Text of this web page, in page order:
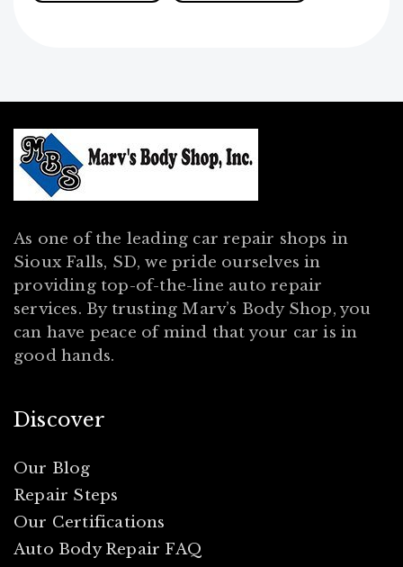
As one of the leading car repair shops in
Sioux Falls, SD, we pride ourselves in
providing top-of-the-line auto repair
services. By trusting Marv’s Body Shop, you
can have peace of mind that your car is in
good hands.
Discover
Our Blog
Repair Steps
Our Certifications
Auto Body Repair FAQ